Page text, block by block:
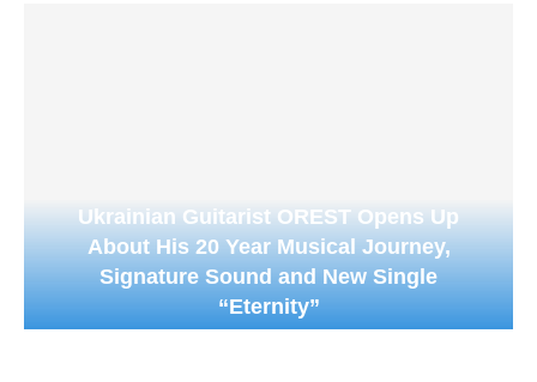
Ukrainian Guitarist OREST Opens Up
About His 20 Year Musical Journey,
Signature Sound and New Single
“Eternity”